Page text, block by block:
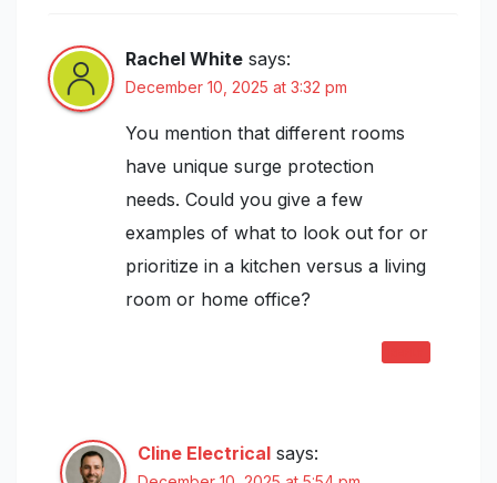
Rachel White says:
December 10, 2025 at 3:32 pm
You mention that different rooms
have unique surge protection
needs. Could you give a few
examples of what to look out for or
prioritize in a kitchen versus a living
room or home office?
Cline Electrical says: